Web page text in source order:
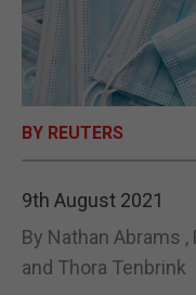
BY REUTERS
9th August 2021
By Nathan Abrams
and Thora Tenbrink